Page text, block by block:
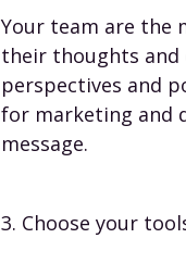
Your team are the
their thoughts and
perspectives and
for marketing and
message.
3. Choose your